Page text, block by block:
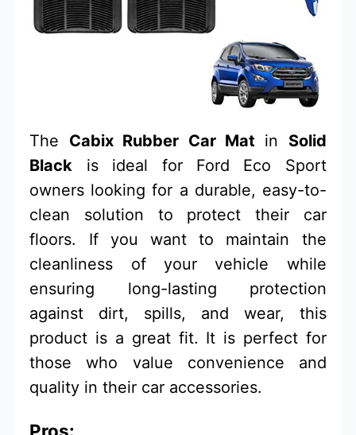
The Cabix Rubber Car Mat in Solid
Black is ideal for Ford Eco Sport
owners looking for a durable, easy-to-
clean solution to protect their car
floors. If you want to maintain the
cleanliness of your vehicle while
ensuring long-lasting protection
against dirt, spills, and wear, this
product is a great fit. It is perfect for
those who value convenience and
quality in their car accessories.
Pros: